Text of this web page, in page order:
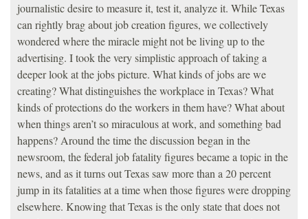
journalistic desire to measure it, test it, analyze it. While Texas
can rightly brag about job creation figures, we collectively
wondered where the miracle might not be living up to the
advertising. I took the very simplistic approach of taking a
deeper look at the jobs picture. What kinds of jobs are we
creating? What distinguishes the workplace in Texas? What
kinds of protections do the workers in them have? What about
when things aren’t so miraculous at work, and something bad
happens? Around the time the discussion began in the
newsroom, the federal job fatality figures became a topic in the
news, and as it turns out Texas saw more than a 20 percent
jump in its fatalities at a time when those figures were dropping
elsewhere. Knowing that Texas is the only state that does not